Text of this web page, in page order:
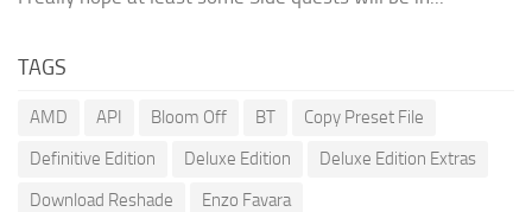
TAGS
AMD API Bloom Off BT
Copy Preset File
Definitive Edition
Deluxe Edition
Deluxe Edition Extras
Download Reshade
Enzo Favara